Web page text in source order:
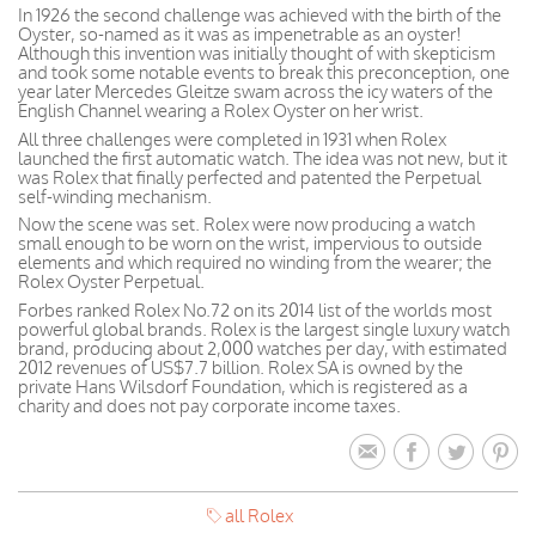
In 1926 the second challenge was achieved with the birth of the
Oyster, so-named as it was as impenetrable as an oyster!
Although this invention was initially thought of with skepticism
and took some notable events to break this preconception, one
year later Mercedes Gleitze swam across the icy waters of the
English Channel wearing a Rolex Oyster on her wrist.
All three challenges were completed in 1931 when Rolex
launched the first automatic watch. The idea was not new, but it
was Rolex that finally perfected and patented the Perpetual
self-winding mechanism.
Now the scene was set. Rolex were now producing a watch
small enough to be worn on the wrist, impervious to outside
elements and which required no winding from the wearer; the
Rolex Oyster Perpetual.
Forbes ranked Rolex No.72 on its 2014 list of the worlds most
powerful global brands. Rolex is the largest single luxury watch
brand, producing about 2,000 watches per day, with estimated
2012 revenues of US$7.7 billion. Rolex SA is owned by the
private Hans Wilsdorf Foundation, which is registered as a
charity and does not pay corporate income taxes.
all Rolex